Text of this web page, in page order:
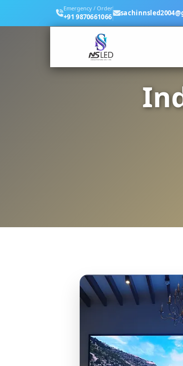
Emergency / Order
+91 9870661066